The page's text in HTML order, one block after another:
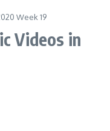
Week 19
Videos in